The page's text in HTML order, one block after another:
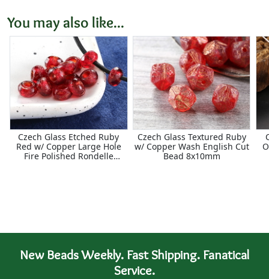
You may also like...
Czech Glass Etched Ruby
Red w/ Copper Large Hole
Fire Polished Rondelle
Czech Glass Textured Ruby
w/ Copper Wash English Cut
Bead 8x10mm
New Beads Weekly. Fast Shipping. Fanatical
Service.